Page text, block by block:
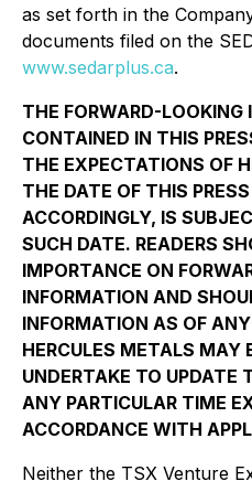
as set forth in the
documents filed on the
www.sedarplus.ca.
THE FORWARD-LOOKING
CONTAINED IN THIS
THE EXPECTATIONS OF
THE DATE OF THIS
ACCORDINGLY, IS
SUCH DATE. READERS
IMPORTANCE ON
INFORMATION AND
INFORMATION AS OF
HERCULES METALS MAY
UNDERTAKE TO UPDATE
ANY PARTICULAR TIME
ACCORDANCE WITH
Neither the TSX Venture